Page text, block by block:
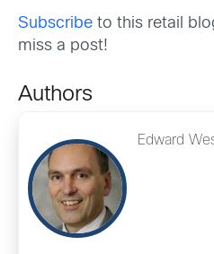
Subscribe to this retail
miss a post!
Authors
Edward